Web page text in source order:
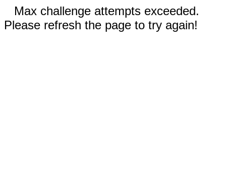
Max challenge attempts exceeded.
Please refresh the page to try again!